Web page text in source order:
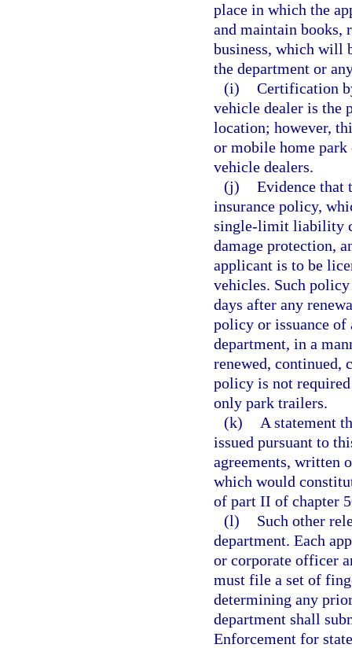
place in which the
and maintain books,
business, which will
the department or
(i) Certification
vehicle dealer is the
location; however,
or mobile home park
vehicle dealers.
(j) Evidence that
insurance policy,
single-limit liability
damage protection,
applicant is to be
vehicles. Such
days after any
policy or issuance of
department, in a
renewed, continued,
policy is not
only park trailers.
(k)
A statement
issued pursuant to
agreements, written
which would
of part II of chapter
(l)
Such other
department. Each
or corporate officer
must file a set of
determining any
department shall
Enforcement for